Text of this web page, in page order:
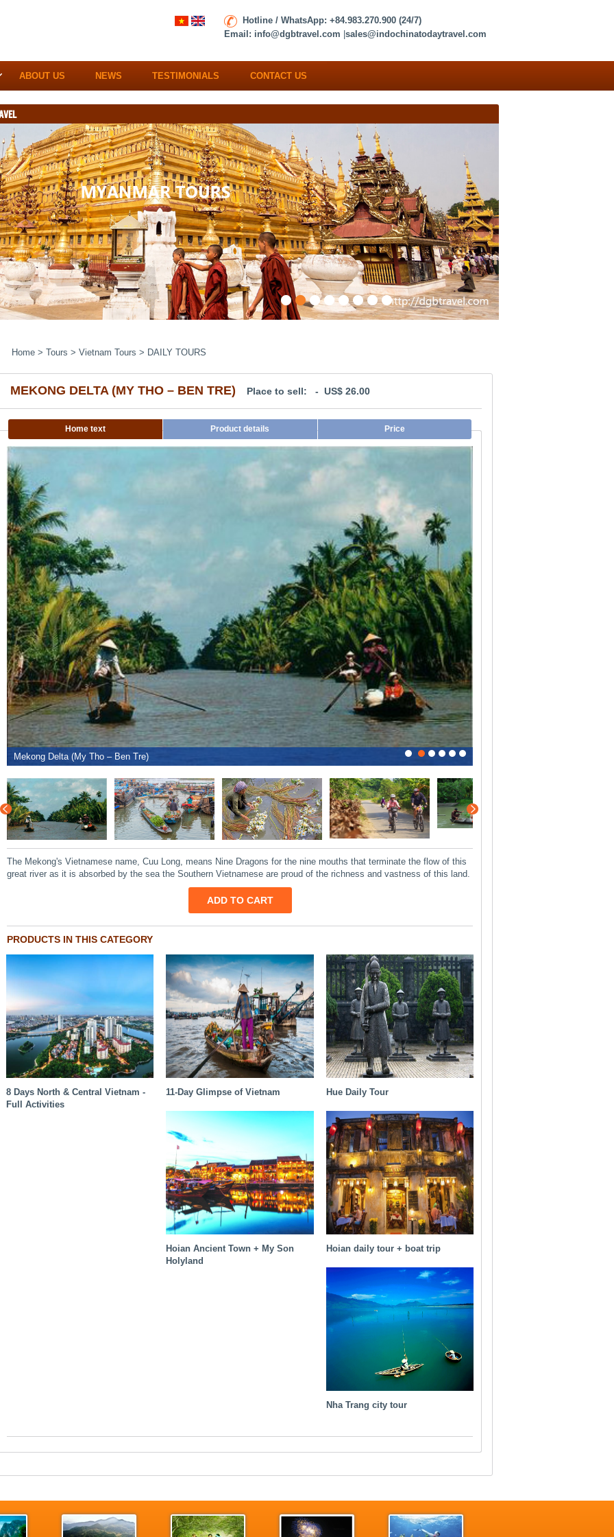
Hotline / WhatsApp: +84.983.270.900 (24/7)
Email: info@dgbtravel.com sales@indochinatodaytravel.com
ABOUT US NEWS TESTIMONIALS CONTACT US
Home > Tours > Vietnam Tours > DAILY TOURS
MEKONG DELTA (MY THO – BEN TRE) Place to sell: - US$ 26.00
Home text Product details Price
Mekong Delta (My Tho – Ben Tre) 1 2 3 4
The Mekong's Vietnamese name, Cuu Long, means Nine Dragons for the nine mouths that terminate the flow of this
great river as it is absorbed by the sea the Southern Vietnamese are proud of the richness and vastness of this land.
ADD TO CART
PRODUCTS IN THIS CATEGORY
8 Days North & Central Vietnam -
Full Activities
11-Day Glimpse of Vietnam Hue Daily Tour
Hoian Ancient Town + My Son
Holyland
Hoian daily tour + boat trip
Nha Trang city tour